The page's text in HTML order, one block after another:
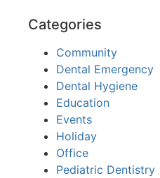
Categories
Community
Dental Emergency
Dental Hygiene
Education
Events
Holiday
Office
Pediatric Dentistry